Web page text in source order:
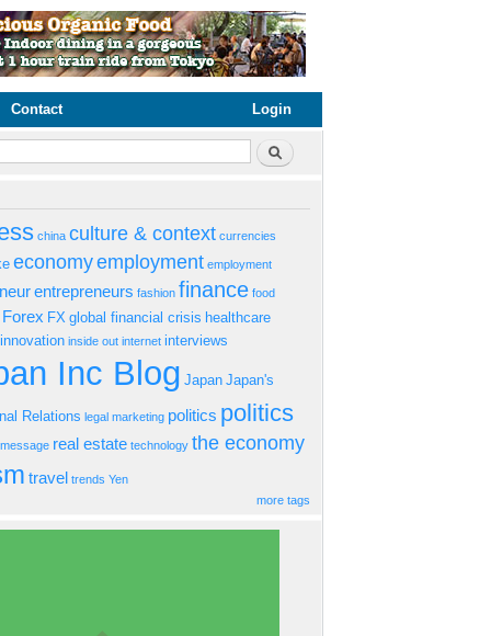
Contact Login
Search
china culture & context currencies
economyemployment employment
entrepreneurs fashion finance food
Forex FX global financial crisis healthcare
innovation inside out internet interviews
Inc Blog Japan Japan's
Relations legal marketing politics politics
real estate technology the economy
travel trends Yen
more tags